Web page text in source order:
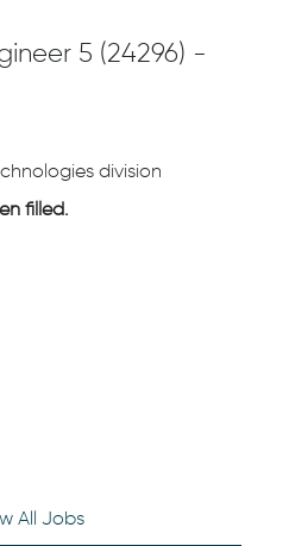
5 (24296) -
division
filled.
All Jobs